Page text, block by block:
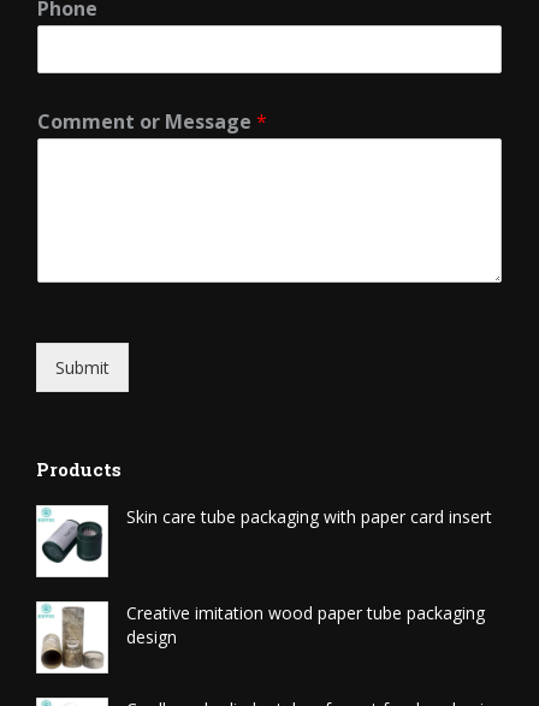
Phone
Comment or Message *
Submit
Products
Skin care tube packaging with paper card insert
Creative imitation wood paper tube packaging
design